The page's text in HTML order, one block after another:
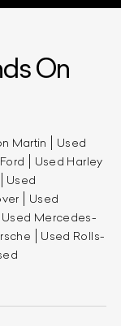
On
Martin
Used
Used Harley
Used
Used
Used Mercedes-
Used Rolls-